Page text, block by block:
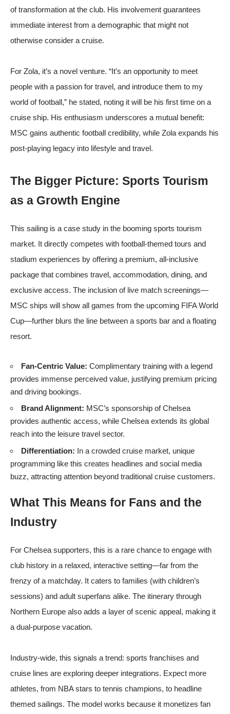
of transformation at the club. His involvement guarantees
immediate interest from a demographic that might not
otherwise consider a cruise.
For Zola, it’s a novel venture. “It’s an opportunity to meet
people with a passion for travel, and introduce them to my
world of football,” he stated, noting it will be his first time on a
cruise ship. His enthusiasm underscores a mutual benefit:
MSC gains authentic football credibility, while Zola expands his
post-playing legacy into lifestyle and travel.
The Bigger Picture: Sports Tourism
as a Growth Engine
This sailing is a case study in the booming sports tourism
market. It directly competes with football-themed tours and
stadium experiences by offering a premium, all-inclusive
package that combines travel, accommodation, dining, and
exclusive access. The inclusion of live match screenings—
MSC ships will show all games from the upcoming FIFA World
Cup—further blurs the line between a sports bar and a floating
resort.
Fan-Centric Value: Complimentary training with a legend
provides immense perceived value, justifying premium pricing
and driving bookings.
Brand Alignment: MSC’s sponsorship of Chelsea
provides authentic access, while Chelsea extends its global
reach into the leisure travel sector.
Differentiation: In a crowded cruise market, unique
programming like this creates headlines and social media
buzz, attracting attention beyond traditional cruise customers.
What This Means for Fans and the
Industry
For Chelsea supporters, this is a rare chance to engage with
club history in a relaxed, interactive setting—far from the
frenzy of a matchday. It caters to families (with children’s
sessions) and adult superfans alike. The itinerary through
Northern Europe also adds a layer of scenic appeal, making it
a dual-purpose vacation.
Industry-wide, this signals a trend: sports franchises and
cruise lines are exploring deeper integrations. Expect more
athletes, from NBA stars to tennis champions, to headline
themed sailings. The model works because it monetizes fan